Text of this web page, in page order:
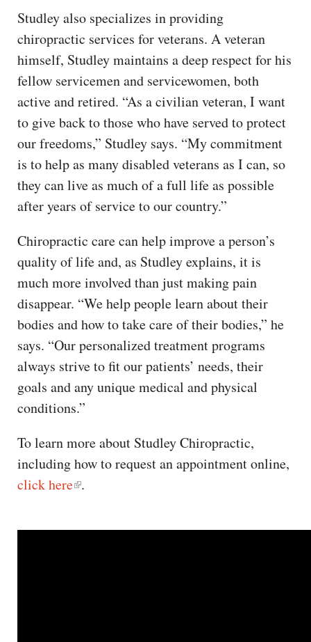
Studley also specializes in providing
chiropractic services for veterans. A veteran
himself, Studley maintains a deep respect for his
fellow servicemen and servicewomen, both
active and retired. “As a civilian veteran, I want
to give back to those who have served to protect
our freedoms,” Studley says. “My commitment
is to help as many disabled veterans as I can, so
they can live as much of a full life as possible
after years of service to our country.”
Chiropractic care can help improve a person’s
quality of life and, as Studley explains, it is
much more involved than just making pain
disappear. “We help people learn about their
bodies and how to take care of their bodies,” he
says. “Our personalized treatment programs
always strive to fit our patients’ needs, their
goals and any unique medical and physical
conditions.”
To learn more about Studley Chiropractic,
including how to request an appointment online,
click here .